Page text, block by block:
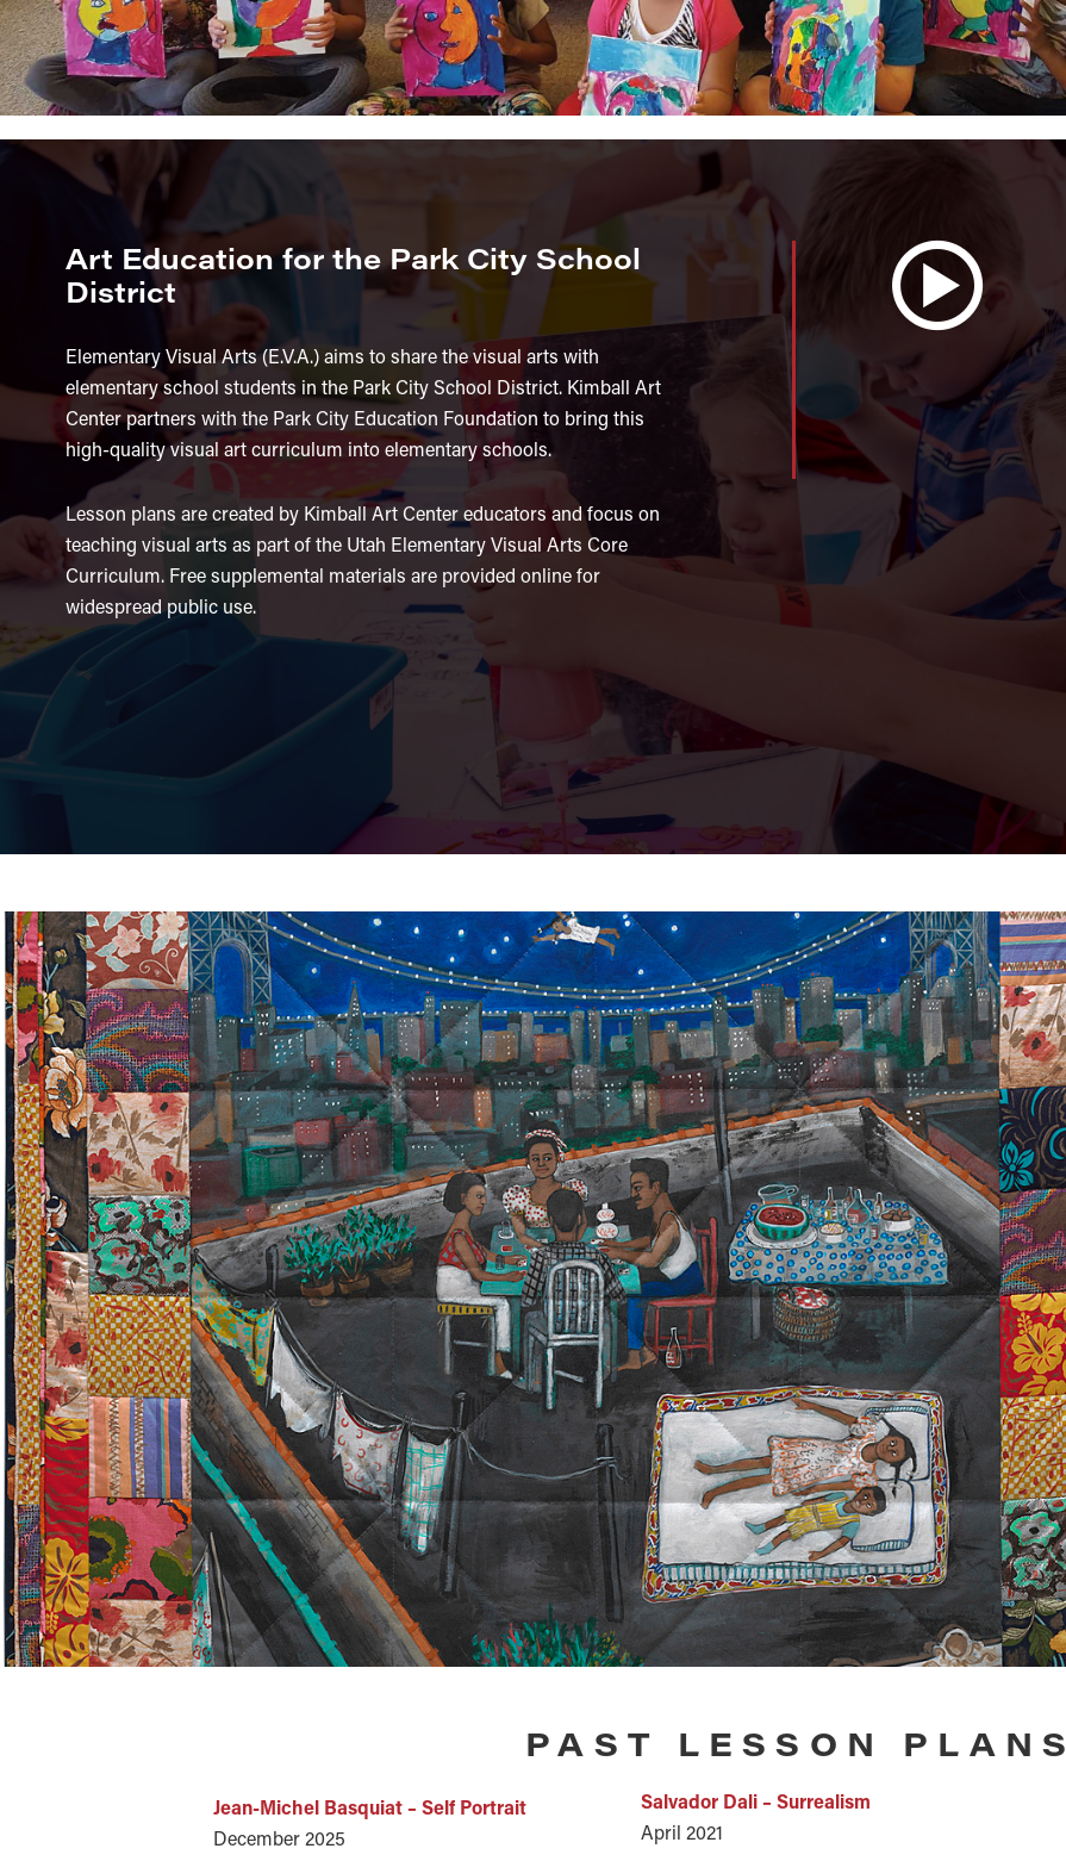
Art Education for the Park City School
District
Elementary Visual Arts (E.V.A.) aims to share the visual arts with
elementary school students in the Park City School District. Kimball Art
Center partners with the Park City Education Foundation to bring this
high-quality visual art curriculum into elementary schools.
Lesson plans are created by Kimball Art Center educators and focus on
teaching visual arts as part of the Utah Elementary Visual Arts Core
Curriculum. Free supplemental materials are provided online for
widespread public use.
PAST LESSON PLANS
Jean-Michel Basquiat – Self Portrait
December 2025
Salvador Dali – Surrealism
April 2021